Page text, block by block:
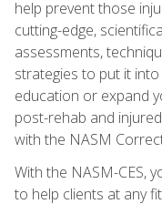
help prevent those
cutting-edge,
assessments,
strategies to put it
education or expand
post-rehab and
with the NASM
With the NASM-CES,
to help clients at any